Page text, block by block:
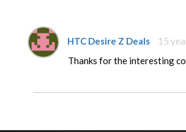
HTC Desire Z Deals
15
Thanks for the interesting